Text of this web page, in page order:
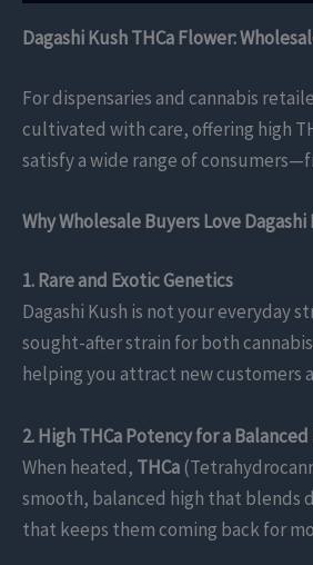
Dagashi Kush THCa Flower:
For dispensaries and cannabis
cultivated with care, offering high
satisfy a wide range of
Why Wholesale Buyers Love
1. Rare and Exotic Genetics
Dagashi Kush is not your everyday
sought-after strain for both
helping you attract new customers
2. High THCa Potency for a
When heated, THCa
smooth, balanced high that blends
that keeps them coming back for